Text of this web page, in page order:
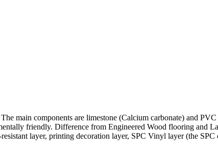
main components are limestone (Calcium carbonate) and
friendly. Difference from Engineered Wood flooring and
layer, printing decoration layer, SPC Vinyl layer (the